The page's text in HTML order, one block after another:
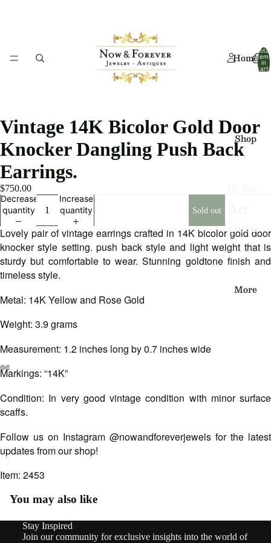
Home
Shop
Deco
Art
Nouv
eau
Vinta
By
Rings
More
Total
items
in
cart:
image
in
screen
image
in
screen
image
in
screen
image
in
screen
image
in
screen
image
in
screen
Vintage 14K Bicolor Gold Door
Knocker Dangling Push Back
Earrings.
$750.00
Decrease
quantity
Increase
quantity
Sold out
Lovely pair of vintage earrings crafted in 14K bicolor gold door
knocker style setting. push back style and light weight that is
sturdy but comfortable to wear. Stunning goldtone finish and
timeless style.
Metal: 14K Yellow and Rose Gold
Weight: 3.9 grams
Measurement: 1.2 inches long by 0.7 inches wide
Markings: “14K”
Condition: In very good vintage condition with minor surface
scaffs.
Follow us on Instagram @nowandforeverjewels for the latest
updates from our shop!
Item: 2453
You may also like
Stay Inspired
Join our community for exclusive insights into the world of